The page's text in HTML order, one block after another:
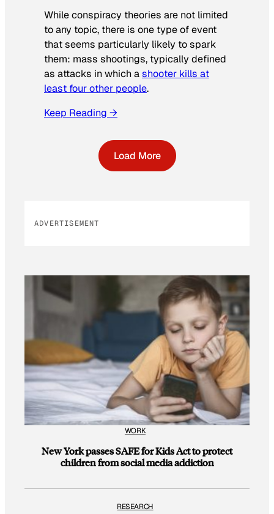
While conspiracy theories are not limited
to any topic, there is one type of event
that seems particularly likely to spark
them: mass shootings, typically defined
as attacks in which ashooter kills at
least four other people.
Keep Reading →
Load More
ADVERTISEMENT
WORK
New York passes SAFE for Kids Act to protect
children from social media addiction
RESEARCH